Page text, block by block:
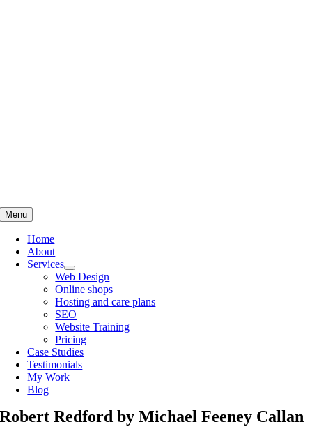
Menu
Home
About
Services
Web Design
Online shops
Hosting and care plans
SEO
Website Training
Pricing
Case Studies
Testimonials
My Work
Blog
Robert Redford by Michael Feeney Callan